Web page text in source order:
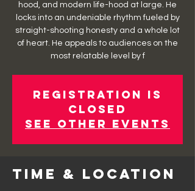
hood, and modern life-hood at large. He
locks into an undeniable rhythm fueled by
straight-shooting honesty and a whole lot
of heart. He appeals to audiences on the
most relatable level by f
Registration is
Closed
See other events
Time & Location